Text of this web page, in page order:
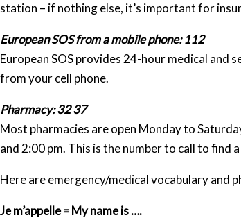
station – if nothing else, it’s important for
European SOS from a mobile phone: 112
European SOS provides 24-hour medical and
from your cell phone.
Pharmacy: 32 37
Most pharmacies are open Monday to
and 2:00 pm. This is the number to call to find
Here are emergency/medical vocabulary and
Je m’appelle = My name is ….